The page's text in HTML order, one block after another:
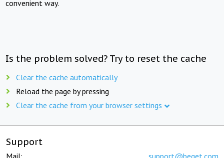
convenient way.
Is the problem solved? Try to reset the cache
Clear the cache automatically
Reload the page by pressing
Clear the cache from your browser settings
Support
Mail: support@beget.com